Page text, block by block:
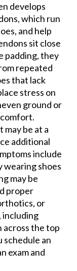
develops
which run
and help
sit close
padding, they
repeated
that lack
stress on
ground or
be at a
additional
include
wearing shoes
may be
proper
or
including
across the top
schedule an
exam and